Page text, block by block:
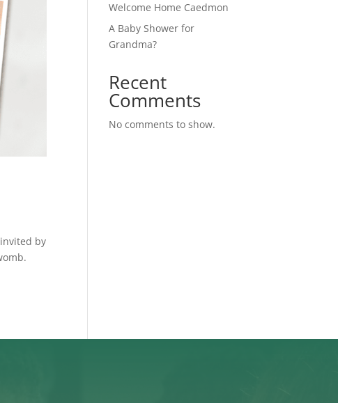
by
Welcome Home Caedmon
A Baby Shower for
Grandma?
Recent
Comments
No comments to show.